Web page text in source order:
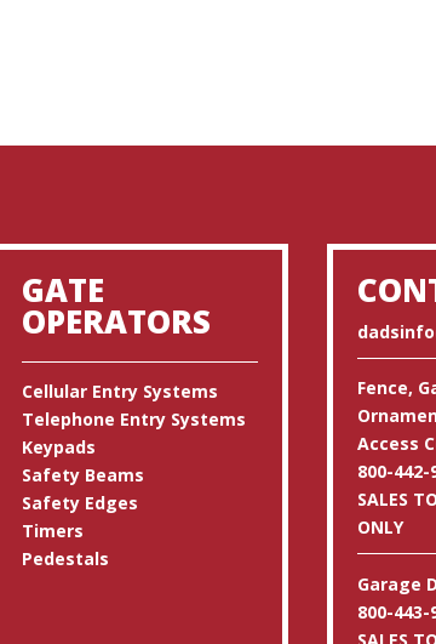
GATE
OPERATORS
Cellular Entry Systems
Telephone Entry Systems
Keypads
Safety Beams
Safety Edges
Timers
Pedestals
Fence,
Access
800-442-
SALES
ONLY
Garage
800-443-